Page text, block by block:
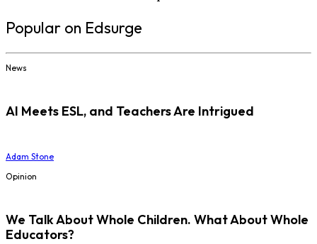
Popular on Edsurge
News
AI Meets ESL, and Teachers Are Intrigued
Adam Stone
Opinion
We Talk About Whole Children. What About Whole
Educators?